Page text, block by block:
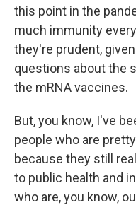
this point in the
much immunity
they're prudent,
questions about the
the mRNA vaccines.
But, you know, I've
people who are
because they still
to public health and
who are, you know,